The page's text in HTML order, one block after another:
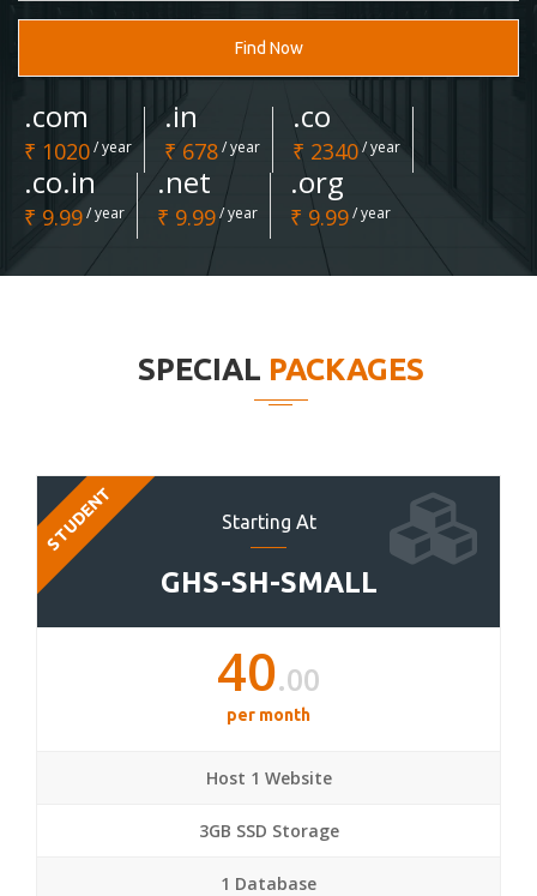
Find Now
.com
₹ 1020/ year
.in
₹ 678/ year
.co
₹ 2340/ year
.co.in
₹ 9.99/ year
.net
₹ 9.99/ year
.org
₹ 9.99/ year
SPECIAL PACKAGES
Starting At
GHS-SH-SMALL
STUDENT
40.00
per month
Host 1 Website
3GB SSD Storage
1 Database